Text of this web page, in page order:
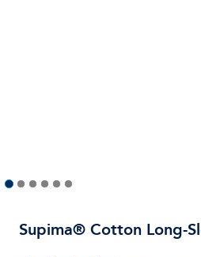
Supima® Cotton Long-